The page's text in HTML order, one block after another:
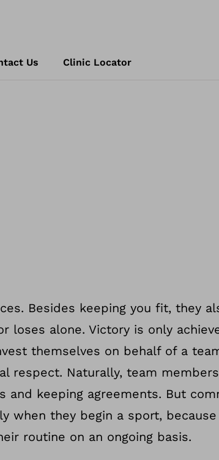
Us Clinic Locator
Besides keeping you fit, they
loses alone. Victory is only
themselves on behalf of a
respect. Naturally, team
and keeping agreements. But
when they begin a sport,
routine on an ongoing basis.